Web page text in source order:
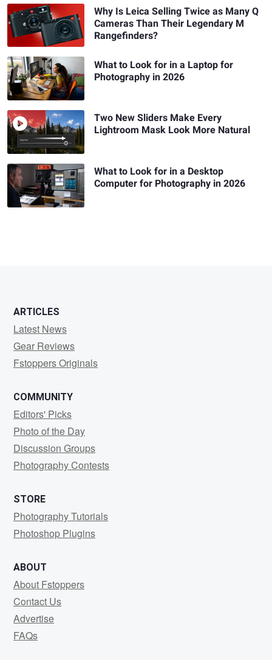
Why Is Leica Selling Twice as Many Q
Cameras Than Their Legendary M
Rangefinders?
What to Look for in a Laptop for
Photography in 2026
Two New Sliders Make Every
Lightroom Mask Look More Natural
What to Look for in a Desktop
Computer for Photography in 2026
ARTICLES
Latest News
Gear Reviews
Fstoppers Originals
COMMUNITY
Editors' Picks
Photo of the Day
Discussion Groups
Photography Contests
STORE
Photography Tutorials
Photoshop Plugins
ABOUT
About Fstoppers
Contact Us
Advertise
FAQs